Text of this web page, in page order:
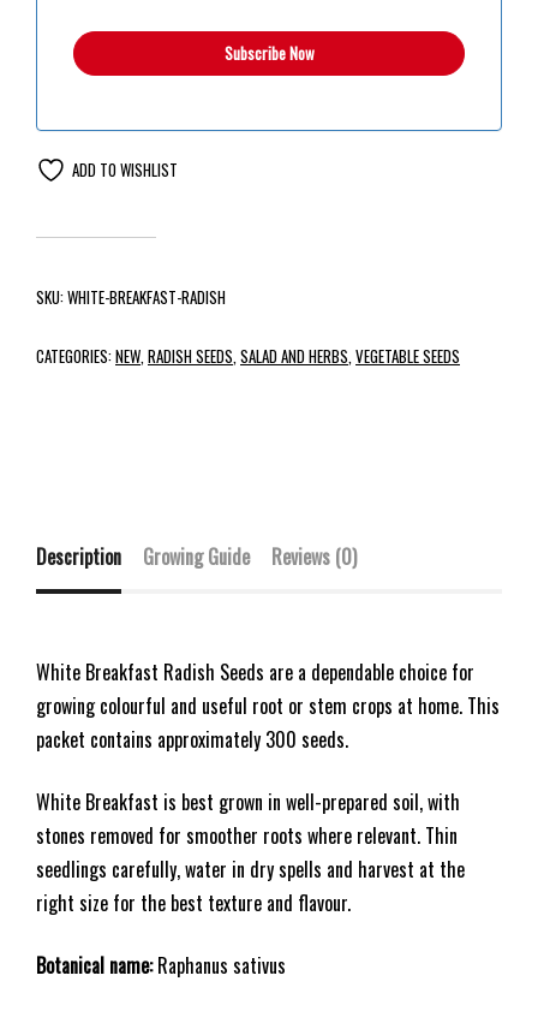
ADD TO WISHLIST
SKU:WHITE-BREAKFAST-RADISH
CATEGORIES:NEW RADISH SEEDS SALAD AND HERBS VEGETABLE SEEDS
Description Growing Guide Reviews (0)
White Breakfast Radish Seeds are a dependable choice for
growing colourful and useful root or stem crops at home. This
packet contains approximately 300 seeds.
White Breakfast is best grown in well-prepared soil, with
stones removed for smoother roots where relevant. Thin
seedlings carefully, water in dry spells and harvest at the
right size for the best texture and flavour.
Botanical name:Raphanus sativus